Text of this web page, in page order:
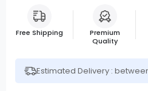
Free Shipping
Premium
Quality
Estimated Delivery :